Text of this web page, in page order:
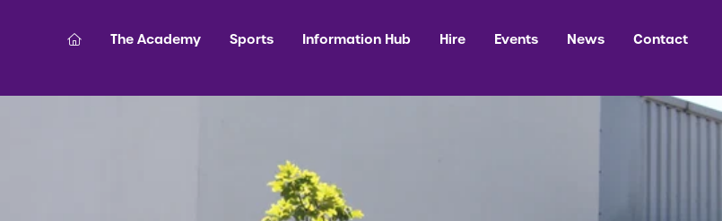
The Academy Sports Information Hub Hire Events News Contact